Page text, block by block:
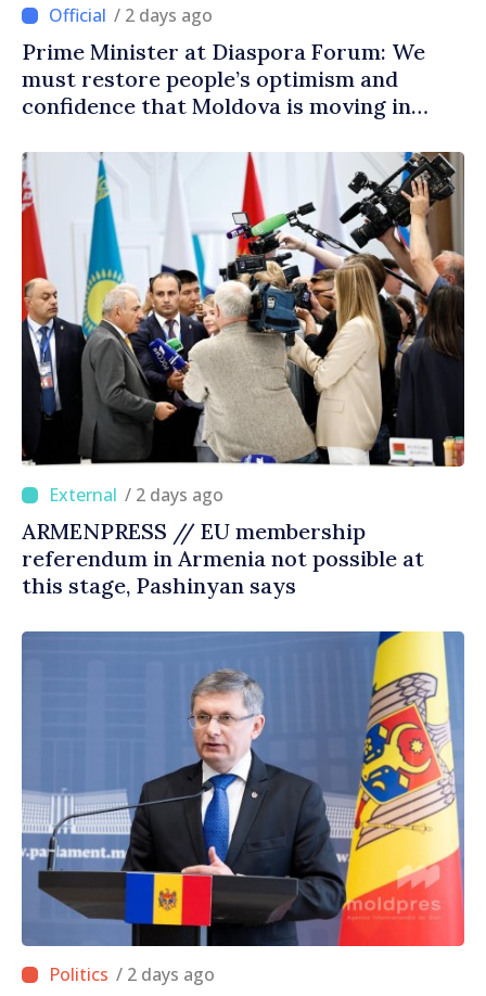
/ 2 days ago
Prime Minister at Diaspora Forum: We
must restore people’s optimism and
confidence that Moldova is moving in
/ 2 days ago
ARMENPRESS // EU membership
referendum in Armenia not possible at
this stage, Pashinyan says
/ 2 days ago